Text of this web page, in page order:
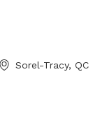
Sorel-Tracy, QC